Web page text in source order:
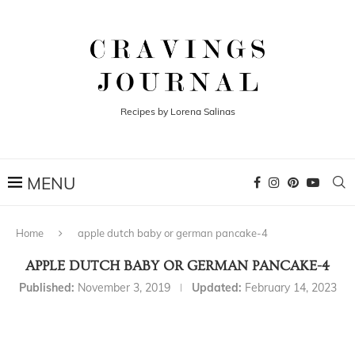
Recipes by Lorena Salinas
Home apple dutch baby or german pancake-4
APPLE DUTCH BABY OR GERMAN PANCAKE-4
Published: November 3, 2019 Updated: February 14, 2023